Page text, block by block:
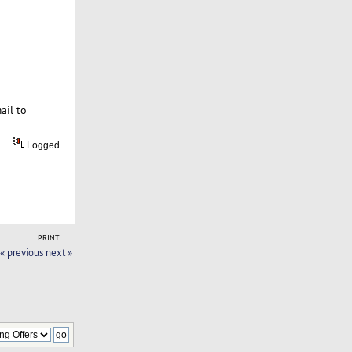
to
Logged
PRINT
« previous next »